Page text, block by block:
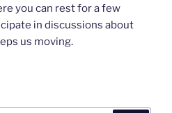
you can rest for a few
in discussions about
us moving.